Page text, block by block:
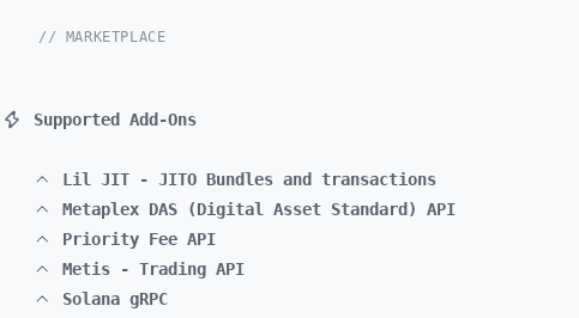
// MARKETPLACE
Supported Add-Ons
Lil JIT - JITO Bundles and transactions
Metaplex DAS (Digital Asset Standard) API
Priority Fee API
Metis - Trading API
Solana gRPC